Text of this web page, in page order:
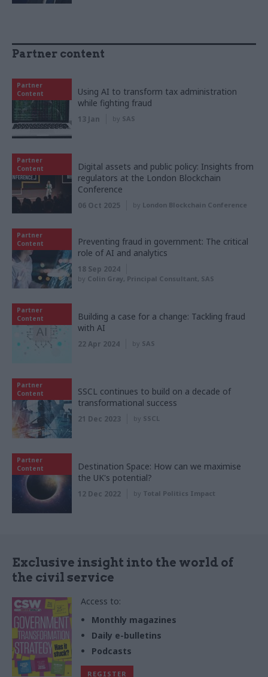
Partner content
Partner
Content
Using AI to transform tax administration
while fighting fraud
13 Jan by SAS
Partner
Content
Digital assets and public policy: Insights from
regulators at the London Blockchain
Conference
06 Oct 2025 by London Blockchain Conference
Partner
Content
Preventing fraud in government: The critical
role of AI and analytics
18 Sep 2024
by Colin Gray, Principal Consultant, SAS
Partner
Content
Building a case for a change: Tackling fraud
with AI
22 Apr 2024 by SAS
Partner
Content
SSCL continues to build on a decade of
transformational success
21 Dec 2023 by SSCL
Partner
Content
Destination Space: How can we maximise
the UK's potential?
12 Dec 2022 by Total Politics Impact
Exclusive insight into the world of
the civil service
Access to:
Monthly magazines
Daily e-bulletins
Podcasts
REGISTER